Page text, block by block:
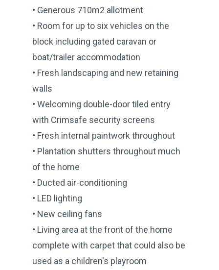
• Generous 710m2 allotment
• Room for up to six vehicles on the
block including gated caravan or
boat/trailer accommodation
• Fresh landscaping and new retaining
walls
• Welcoming double-door tiled entry
with Crimsafe security screens
• Fresh internal paintwork throughout
• Plantation shutters throughout much
of the home
• Ducted air-conditioning
• LED lighting
• New ceiling fans
• Living area at the front of the home
complete with carpet that could also be
used as a children's playroom